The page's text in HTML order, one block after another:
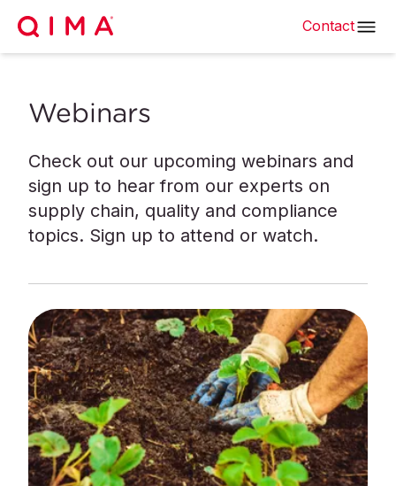
Contact
Webinars
Check out our upcoming webinars and
sign up to hear from our experts on
supply chain, quality and compliance
topics. Sign up to attend or watch.